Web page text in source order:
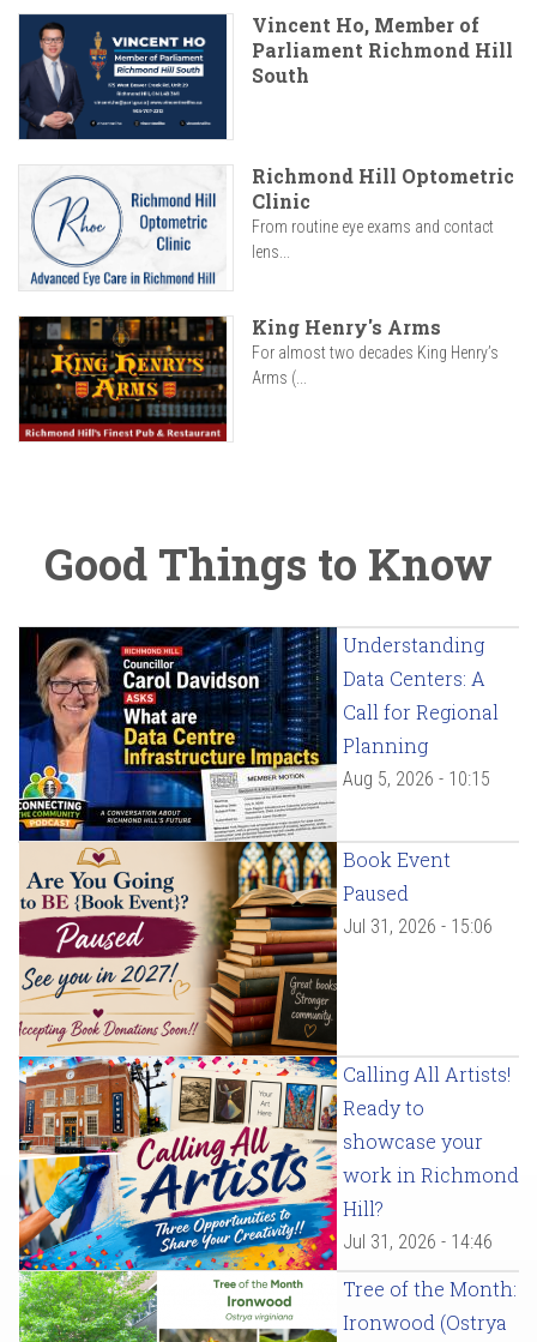
Vincent Ho, Member of
Parliament Richmond Hill
South
Richmond Hill Optometric
Clinic
From routine eye exams and contact
lens...
King Henry's Arms
For almost two decades King Henry’s
Arms (...
Good Things to Know
Understanding
Data Centers: A
Call for Regional
Planning
Aug 5, 2026 - 10:15
Book Event
Paused
Jul 31, 2026 - 15:06
Calling All Artists!
Ready to
showcase your
work in Richmond
Hill?
Jul 31, 2026 - 14:46
Tree of the Month:
Ironwood (Ostrya